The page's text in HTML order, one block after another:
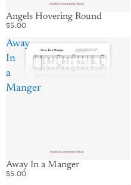
Angels Hovering Round
$5.00
Away
In
a
Manger
Away In a Manger
$5.00